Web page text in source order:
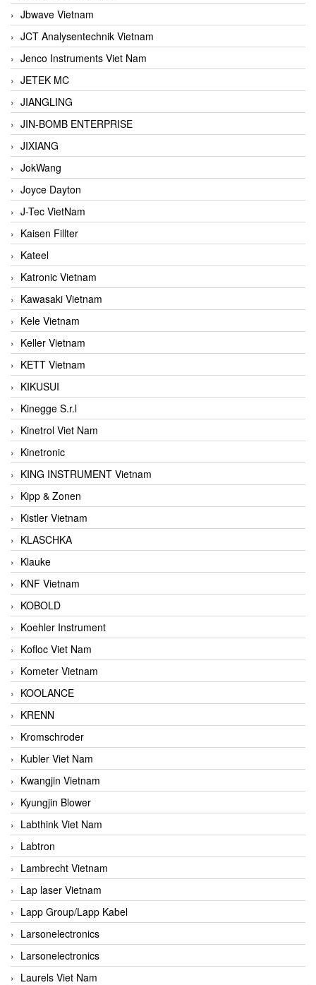
Jbwave Vietnam
JCT Analysentechnik Vietnam
Jenco Instruments Viet Nam
JETEK MC
JIANGLING
JIN-BOMB ENTERPRISE
JIXIANG
JokWang
Joyce Dayton
J-Tec VietNam
Kaisen Fillter
Kateel
Katronic Vietnam
Kawasaki Vietnam
Kele Vietnam
Keller Vietnam
KETT Vietnam
KIKUSUI
Kinegge S.r.l
Kinetrol Viet Nam
Kinetronic
KING INSTRUMENT Vietnam
Kipp & Zonen
Kistler Vietnam
KLASCHKA
Klauke
KNF Vietnam
KOBOLD
Koehler Instrument
Kofloc Viet Nam
Kometer Vietnam
KOOLANCE
KRENN
Kromschroder
Kubler Viet Nam
Kwangjin Vietnam
Kyungjin Blower
Labthink Viet Nam
Labtron
Lambrecht Vietnam
Lap laser Vietnam
Lapp Group/Lapp Kabel
Larsonelectronics
Larsonelectronics
Laurels Viet Nam